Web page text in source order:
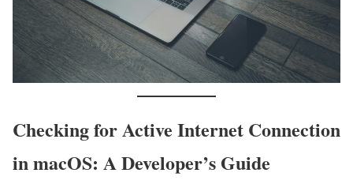
Checking for Active Internet Connection
in macOS: A Developer’s Guide